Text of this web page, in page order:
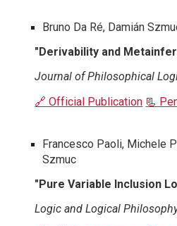
Bruno Da Ré, Damián
"Derivability and
Journal of Philosophical
🔗 Official Publication 📃
Francesco Paoli, Michele
Szmuc
"Pure Variable Inclusion
Logic and Logical